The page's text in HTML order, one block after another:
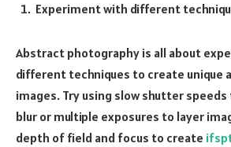
Experiment with different
Abstract photography is all about
different techniques to create unique
images. Try using slow shutter
blur or multiple exposures to layer
depth of field and focus to create